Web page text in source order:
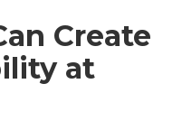
Create
at